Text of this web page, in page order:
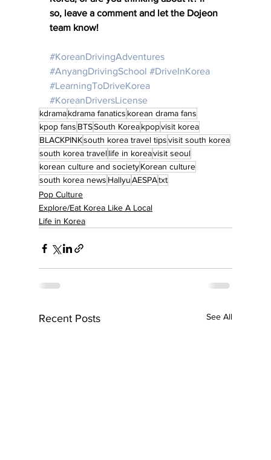
so, leave a comment and let the Dojeon
team know!
#KoreanDrivingAdventures
#AnyangDrivingSchool #DriveInKorea
#LearningToDriveKorea
#KoreanDriversLicense
kdramakdrama fanatics korean drama fans
kpop fans BTSSouth Koreakpopvisit korea
BLACKPINKsouth korea travel tipsvisit south korea
south korea travellife in koreavisit seoul
korean culture and societyKorean culture
south korea news HallyuAESPAtxt
Pop Culture
Explore/Eat Korea Like A Local
Life in Korea
Recent Posts See All